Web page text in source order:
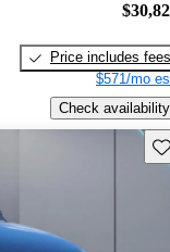
Price includes fees
$571/mo
Check availability